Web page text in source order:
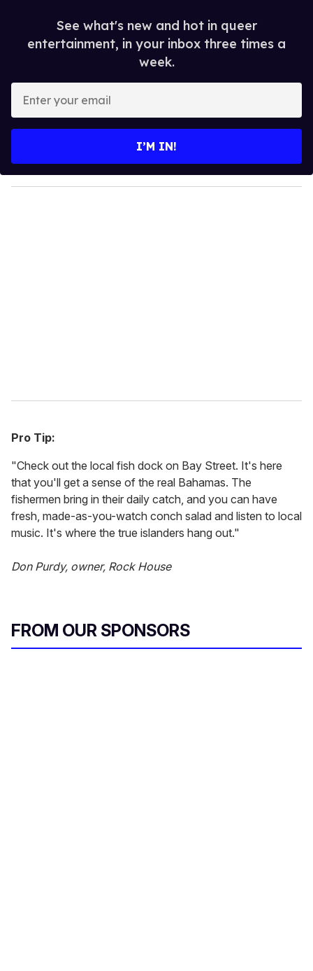
See what's new and hot in queer
entertainment, in your inbox three times a
week.
y
o
I’M IN!
Pro Tip:
"Check out the local fish dock on Bay Street. It's here
that you'll get a sense of the real Bahamas. The
fishermen bring in their daily catch, and you can have
fresh, made-as-you-watch conch salad and listen to local
music. It's where the true islanders hang out."
Don Purdy, owner, Rock House
FROM OUR SPONSORS